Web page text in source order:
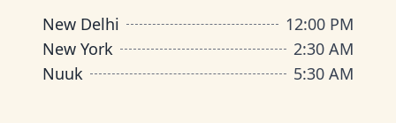
New Delhi
12:00 PM
New York
2:30 AM
Nuuk
5:30 AM